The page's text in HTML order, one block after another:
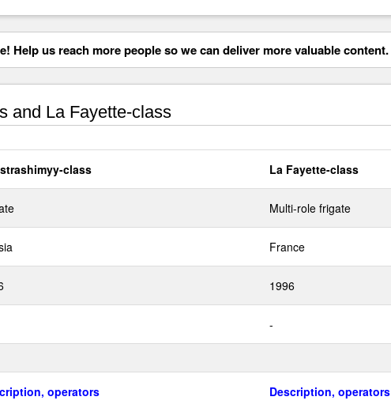
Help us reach more people so we can deliver more valuable content.
and La Fayette-class
class La Fayette-class
Multi-role frigate
France
1996
-
operators Description, operators